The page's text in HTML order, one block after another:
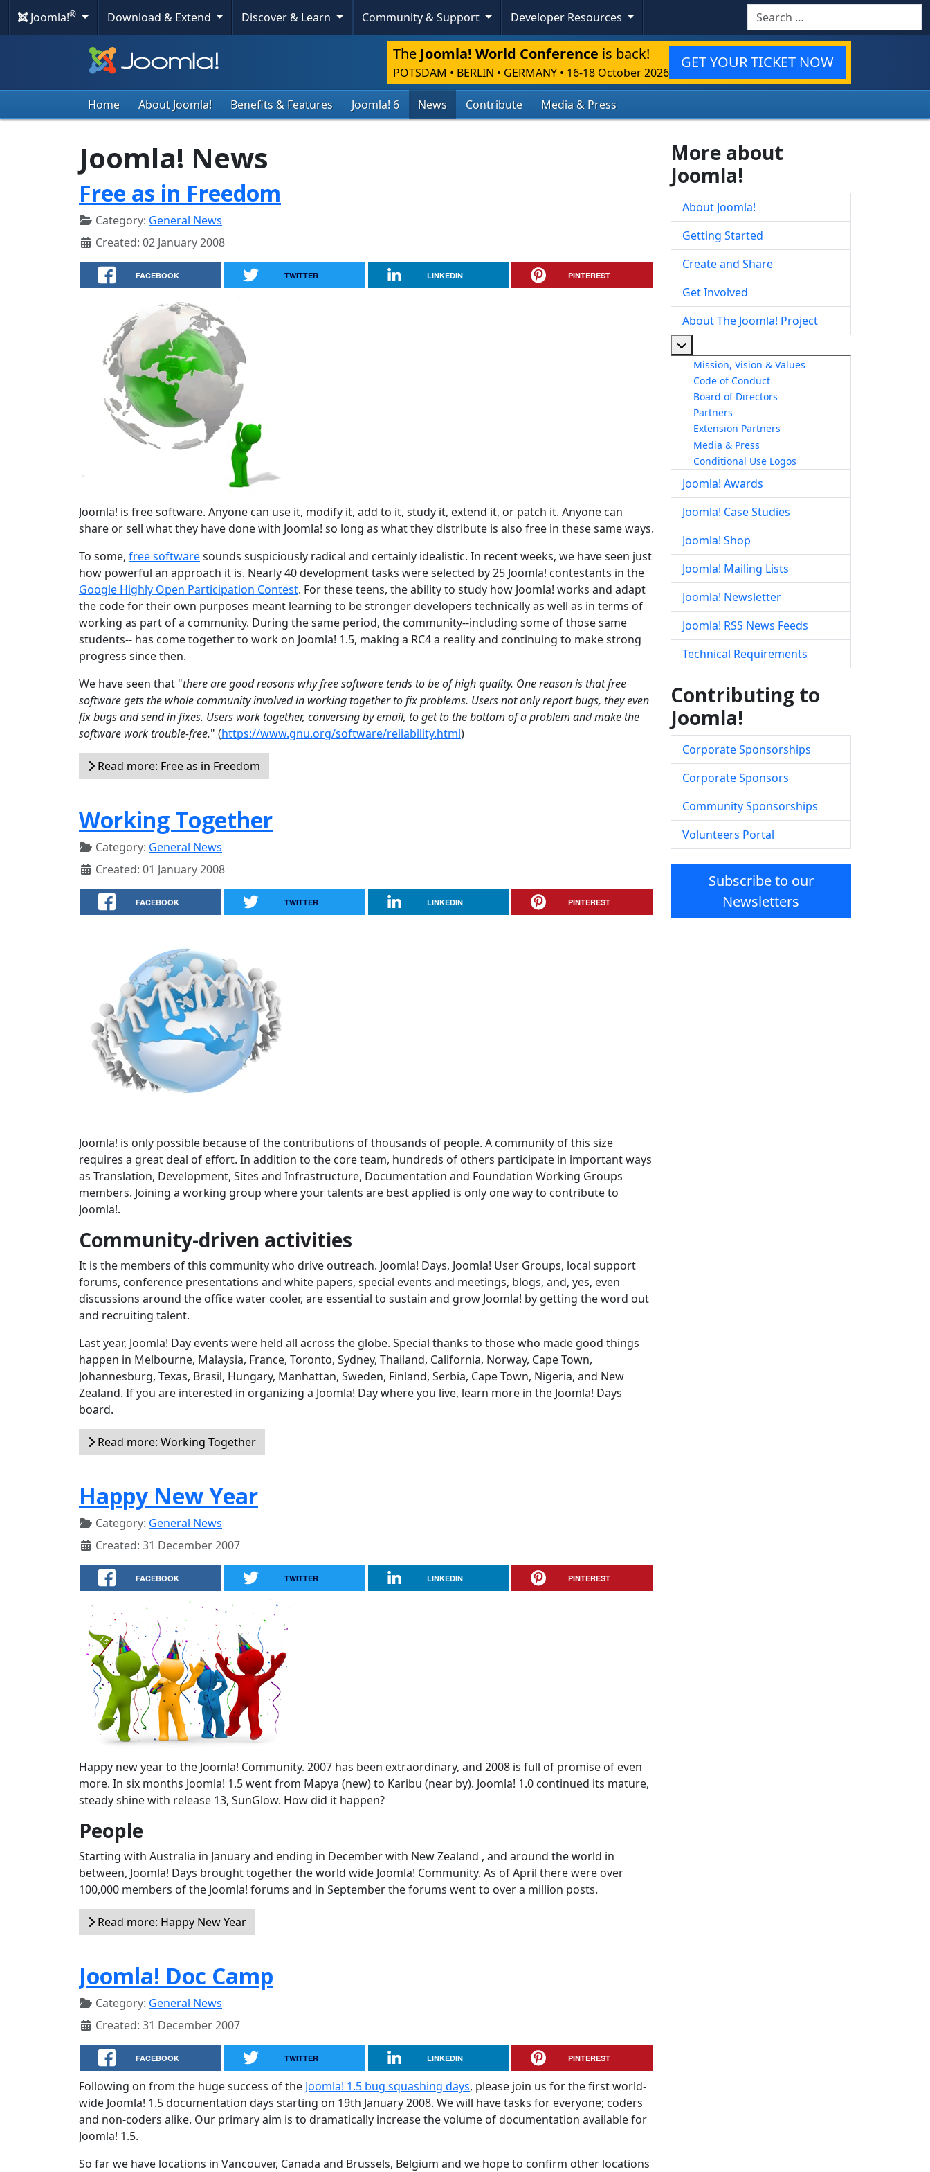
Joomla!® Download & Extend Discover & Learn Community & Support Developer Resources Search
The Joomla! World Conference is back!
POTSDAM • BERLIN • GERMANY • 16-18 October 2026
GET YOUR TICKET NOW
Home About Joomla! Benefits & Features Joomla! 6 News Contribute Media & Press
Joomla! News
Free as in Freedom
Category: General News
Created: 02 January 2008
FACEBOOK TWITTER LINKEDIN PINTEREST
Joomla! is free software. Anyone can use it, modify it, add to it, study it, extend it, or patch it. Anyone can
share or sell what they have done with Joomla! so long as what they distribute is also free in these same ways.
To some, free softwaresounds suspiciously radical and certainly idealistic. In recent weeks, we have seen just
how powerful an approach it is. Nearly 40 development tasks were selected by 25 Joomla! contestants in the
Google Highly Open Participation Contest. For these teens, the ability to study how Joomla! works and adapt
the code for their own purposes meant learning to be stronger developers technically as well as in terms of
working as part of a community. During the same period, the community--including some of those same
students-- has come together to work on Joomla! 1.5, making a RC4 a reality and continuing to make strong
progress since then.
We have seen that "there are good reasons why free software tends to be of high quality. One reason is that free
software gets the whole community involved in working together to fix problems. Users not only report bugs, they even
fix bugs and send in fixes. Users work together, conversing by email, to get to the bottom of a problem and make the
software work trouble-free." (https://www.gnu.org/software/reliability.html)
Read more: Free as in Freedom
Working Together
Category: General News
Created: 01 January 2008
FACEBOOK TWITTER LINKEDIN PINTEREST
Joomla! is only possible because of the contributions of thousands of people. A community of this size
requires a great deal of effort. In addition to the core team, hundreds of others participate in important ways
as Translation, Development, Sites and Infrastructure, Documentation and Foundation Working Groups
members. Joining a working group where your talents are best applied is only one way to contribute to
Joomla!.
Community-driven activities
It is the members of this community who drive outreach. Joomla! Days, Joomla! User Groups, local support
forums, conference presentations and white papers, special events and meetings, blogs, and, yes, even
discussions around the office water cooler, are essential to sustain and grow Joomla! by getting the word out
and recruiting talent.
Last year, Joomla! Day events were held all across the globe. Special thanks to those who made good things
happen in Melbourne, Malaysia, France, Toronto, Sydney, Thailand, California, Norway, Cape Town,
Johannesburg, Texas, Brasil, Hungary, Manhattan, Sweden, Finland, Serbia, Cape Town, Nigeria, and New
Zealand. If you are interested in organizing a Joomla! Day where you live, learn more in the Joomla! Days
board.
Read more: Working Together
Happy New Year
Category: General News
Created: 31 December 2007
FACEBOOK TWITTER LINKEDIN PINTEREST
Happy new year to the Joomla! Community. 2007 has been extraordinary, and 2008 is full of promise of even
more. In six months Joomla! 1.5 went from Mapya (new) to Karibu (near by). Joomla! 1.0 continued its mature,
steady shine with release 13, SunGlow. How did it happen?
People
Starting with Australia in January and ending in December with New Zealand , and around the world in
between, Joomla! Days brought together the world wide Joomla! Community. As of April there were over
100,000 members of the Joomla! forums and in September the forums went to over a million posts.
Read more: Happy New Year
Joomla! Doc Camp
Category: General News
Created: 31 December 2007
FACEBOOK TWITTER LINKEDIN PINTEREST
Following on from the huge success of the Joomla! 1.5 bug squashing days, please join us for the first world-
wide Joomla! 1.5 documentation days starting on 19th January 2008. We will have tasks for everyone; coders
and non-coders alike. Our primary aim is to dramatically increase the volume of documentation available for
Joomla! 1.5.
So far we have locations in Vancouver, Canada and Brussels, Belgium and we hope to confirm other locations
More about
Joomla!
About Joomla!
Getting Started
Create and Share
Get Involved
About The Joomla! Project
Mission, Vision & Values
Code of Conduct
Board of Directors
Partners
Extension Partners
Media & Press
Conditional Use Logos
Joomla! Awards
Joomla! Case Studies
Joomla! Shop
Joomla! Mailing Lists
Joomla! Newsletter
Joomla! RSS News Feeds
Technical Requirements
Contributing to
Joomla!
Corporate Sponsorships
Corporate Sponsors
Community Sponsorships
Volunteers Portal
Subscribe to our
Newsletters